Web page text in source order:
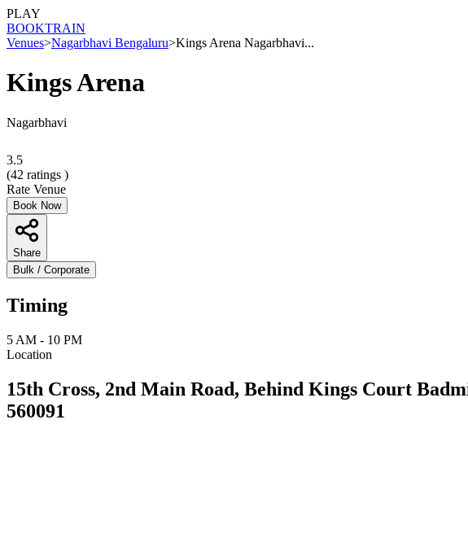
PLAY
BOOKTRAIN
Venues>Nagarbhavi Bengaluru>Kings Arena Nagarbhavi...
Kings Arena
Nagarbhavi
3.5
(42 ratings )
Rate Venue
Book Now
Share
Bulk / Corporate
Timing
5 AM - 10 PM
Location
15th Cross, 2nd Main Road, Behind Kings Court
560091